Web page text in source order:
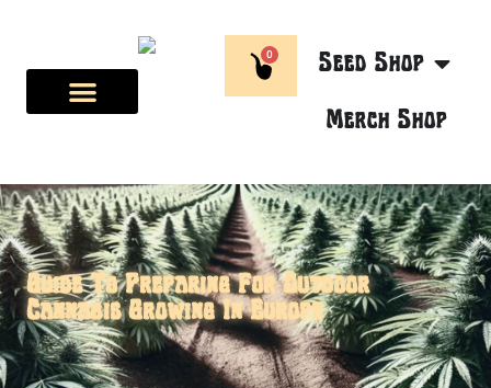
0 Seed Shop
Merch Shop
Guide To Preparing For Outdoor
Cannabis Growing In Europe